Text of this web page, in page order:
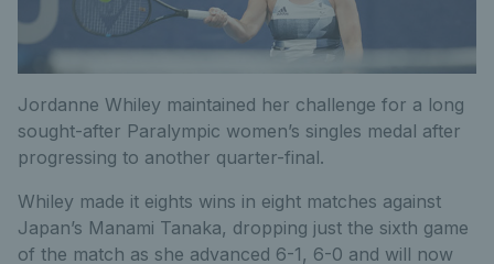
Jordanne Whiley maintained her challenge for a long
sought-after Paralympic women’s singles medal after
progressing to another quarter-final.
Whiley made it eights wins in eight matches against
Japan’s Manami Tanaka, dropping just the sixth game
of the match as she advanced 6-1, 6-0 and will now